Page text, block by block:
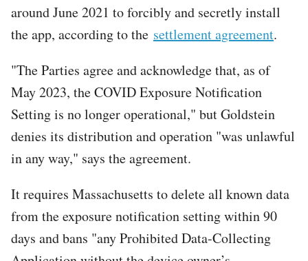
around June 2021 to forcibly and secretly install
the app, according to the settlement agreement.
"The Parties agree and acknowledge that, as of
May 2023, the COVID Exposure Notification
Setting is no longer operational," but Goldstein
denies its distribution and operation "was unlawful
in any way," says the agreement.
It requires Massachusetts to delete all known data
from the exposure notification setting within 90
days and bans "any Prohibited Data-Collecting